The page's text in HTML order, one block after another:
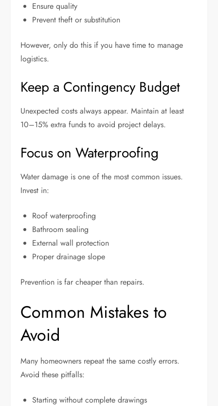
Ensure quality
Prevent theft or substitution
However, only do this if you have time to manage
logistics.
Keep a Contingency Budget
Unexpected costs always appear. Maintain at least
10–15% extra funds to avoid project delays.
Focus on Waterproofing
Water damage is one of the most common issues.
Invest in:
Roof waterproofing
Bathroom sealing
External wall protection
Proper drainage slope
Prevention is far cheaper than repairs.
Common Mistakes to
Avoid
Many homeowners repeat the same costly errors.
Avoid these pitfalls:
Starting without complete drawings